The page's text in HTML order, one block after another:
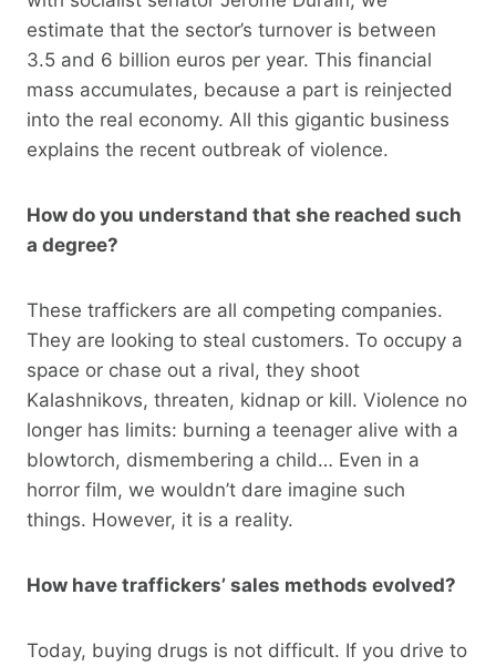
estimate that the sector’s turnover is between
3.5 and 6 billion euros per year. This financial
mass accumulates, because a part is reinjected
into the real economy. All this gigantic business
explains the recent outbreak of violence.
How do you understand that she reached such
a degree?
These traffickers are all competing companies.
They are looking to steal customers. To occupy a
space or chase out a rival, they shoot
Kalashnikovs, threaten, kidnap or kill. Violence no
longer has limits: burning a teenager alive with a
blowtorch, dismembering a child… Even in a
horror film, we wouldn’t dare imagine such
things. However, it is a reality.
How have traffickers’ sales methods evolved?
Today, buying drugs is not difficult. If you drive to